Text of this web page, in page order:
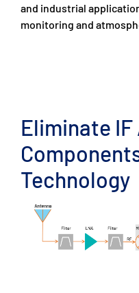
and industrial
monitoring and
Eliminate IF
Technology